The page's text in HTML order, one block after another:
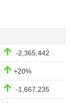
-2,365,442
+20%
-1,667,235